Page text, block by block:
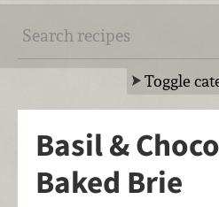
Toggle
Basil &
Baked Brie